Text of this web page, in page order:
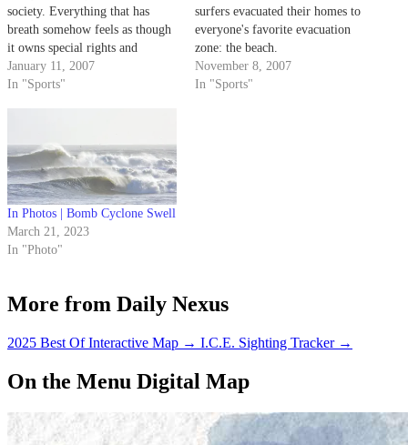
society. Everything that has
breath somehow feels as though
it owns special rights and
privileges to its place of birth.
January 11, 2007
In "Sports"
surfers evacuated their homes to
everyone's favorite evacuation
zone: the beach.
November 8, 2007
In "Sports"
In Photos | Bomb Cyclone Swell
March 21, 2023
In "Photo"
More from Daily Nexus
2025 Best Of Interactive Map → I.C.E. Sighting Tracker →
On the Menu Digital Map